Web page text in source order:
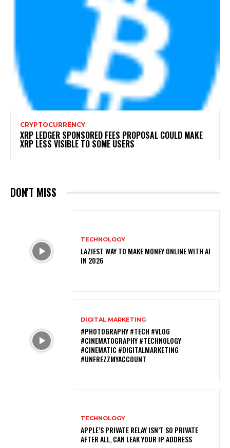
CRYPTOCURRENCY
XRP LEDGER SPONSORED FEES PROPOSAL COULD MAKE
XRP LESS VISIBLE TO SOME USERS
DON'T MISS
TECHNOLOGY
LAZIEST WAY TO MAKE MONEY ONLINE WITH AI
IN 2026
DIGITAL MARKETING
#PHOTOGRAPHY #TECH #VLOG
#CINEMATOGRAPHY #TECHNOLOGY
#CINEMATIC #DIGITALMARKETING
#UNFREZZMYACCOUNT
TECHNOLOGY
APPLE’S PRIVATE RELAY ISN’T SO PRIVATE
AFTER ALL, CAN LEAK YOUR IP ADDRESS